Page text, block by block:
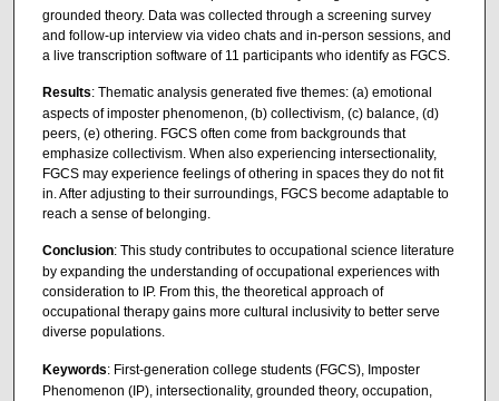
grounded theory. Data was collected through a screening survey
and follow-up interview via video chats and in-person sessions, and
a live transcription software of 11 participants who identify as FGCS.
Results: Thematic analysis generated five themes: (a) emotional
aspects of imposter phenomenon, (b) collectivism, (c) balance, (d)
peers, (e) othering. FGCS often come from backgrounds that
emphasize collectivism. When also experiencing intersectionality,
FGCS may experience feelings of othering in spaces they do not fit
in. After adjusting to their surroundings, FGCS become adaptable to
reach a sense of belonging.
Conclusion: This study contributes to occupational science literature
by expanding the understanding of occupational experiences with
consideration to IP. From this, the theoretical approach of
occupational therapy gains more cultural inclusivity to better serve
diverse populations.
Keywords: First-generation college students (FGCS), Imposter
Phenomenon (IP), intersectionality, grounded theory, occupation,